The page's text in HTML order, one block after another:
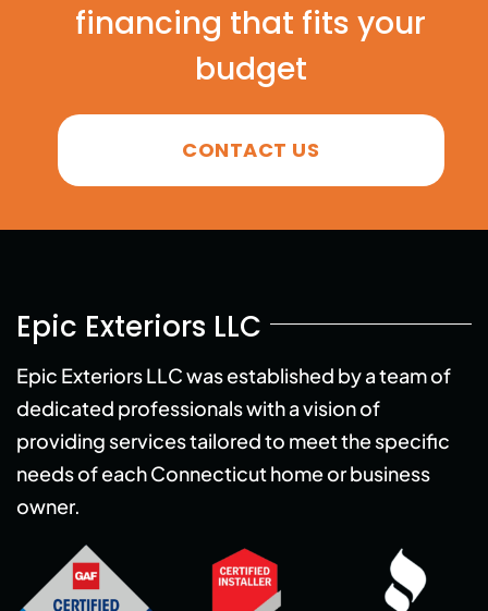
financing that fits your
budget
CONTACT US
Epic Exteriors LLC
Epic Exteriors LLC was established by a team of
dedicated professionals with a vision of
providing services tailored to meet the specific
needs of each Connecticut home or business
owner.